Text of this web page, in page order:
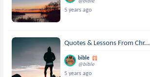
5 years ago
Quotes & Lessons From Chr...
bible
@bible
5 years ago